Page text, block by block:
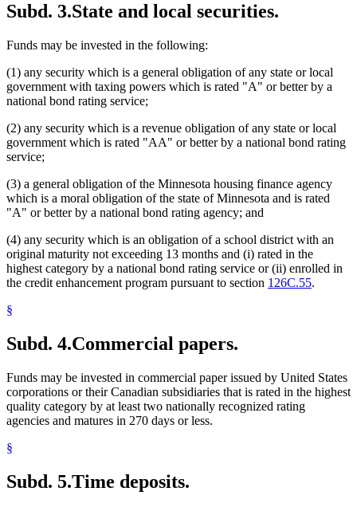
Subd. 3.State and local securities.
Funds may be invested in the following:
(1) any security which is a general obligation of any state or local
government with taxing powers which is rated "A" or better by a
national bond rating service;
(2) any security which is a revenue obligation of any state or local
government which is rated "AA" or better by a national bond rating
service;
(3) a general obligation of the Minnesota housing finance agency
which is a moral obligation of the state of Minnesota and is rated
"A" or better by a national bond rating agency; and
(4) any security which is an obligation of a school district with an
original maturity not exceeding 13 months and (i) rated in the
highest category by a national bond rating service or (ii) enrolled in
the credit enhancement program pursuant to section 126C.55.
§
Subd. 4.Commercial papers.
Funds may be invested in commercial paper issued by United States
corporations or their Canadian subsidiaries that is rated in the highest
quality category by at least two nationally recognized rating
agencies and matures in 270 days or less.
§
Subd. 5.Time deposits.